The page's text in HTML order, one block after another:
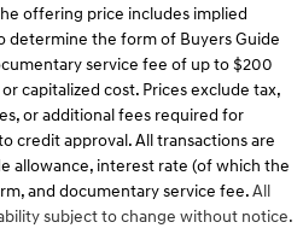
offering price includes implied
determine the form of Buyers Guide
service fee of up to $200
capitalized cost. Prices exclude tax,
or additional fees required for
credit approval. All transactions are
allowance, interest rate (of which the
and documentary service fee.All
subject to change without notice.